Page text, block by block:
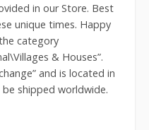
in our Store. Best
unique times. Happy
category
& Houses”.
and is located in
shipped worldwide.